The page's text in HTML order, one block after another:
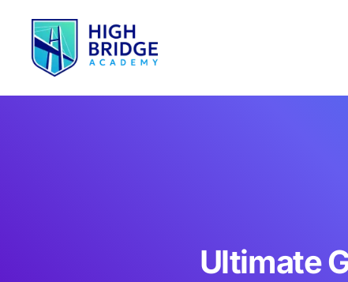
Ultimate